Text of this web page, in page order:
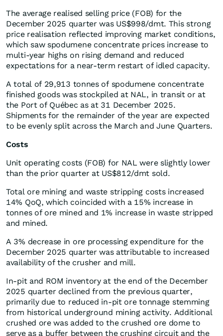
The average realised selling price (FOB) for the
December 2025 quarter was US$998/dmt. This strong
price realisation reflected improving market conditions,
which saw spodumene concentrate prices increase to
multi-year highs on rising demand and reduced
expectations for a near-term restart of idled capacity.
A total of 29,913 tonnes of spodumene concentrate
finished goods was stockpiled at NAL, in transit or at
the Port of Québec as at 31 December 2025.
Shipments for the remainder of the year are expected
to be evenly split across the March and June Quarters.
Costs
Unit operating costs (FOB) for NAL were slightly lower
than the prior quarter at US$812/dmt sold.
Total ore mining and waste stripping costs increased
14% QoQ, which coincided with a 15% increase in
tonnes of ore mined and 1% increase in waste stripped
and mined.
A 3% decrease in ore processing expenditure for the
December 2025 quarter was attributable to increased
availability of the crusher and mill.
In-pit and ROM inventory at the end of the December
2025 quarter declined from the previous quarter,
primarily due to reduced in-pit ore tonnage stemming
from historical underground mining activity. Additional
crushed ore was added to the crushed ore dome to
serve as a buffer between the crushing circuit and the